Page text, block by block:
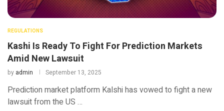
REGULATIONS
Kashi Is Ready To Fight For Prediction Markets
Amid New Lawsuit
by admin September 13, 2025
Prediction market platform Kalshi has vowed to fight a new
lawsuit from the US …